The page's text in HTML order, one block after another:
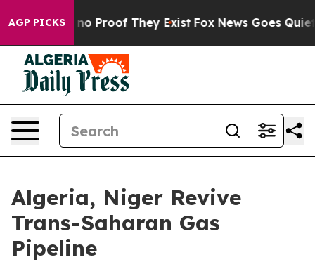
AGP PICKS
Offers no Proof They Exist Fox News Goes Quiet
Algeria, Niger Revive
Trans-Saharan Gas
Pipeline